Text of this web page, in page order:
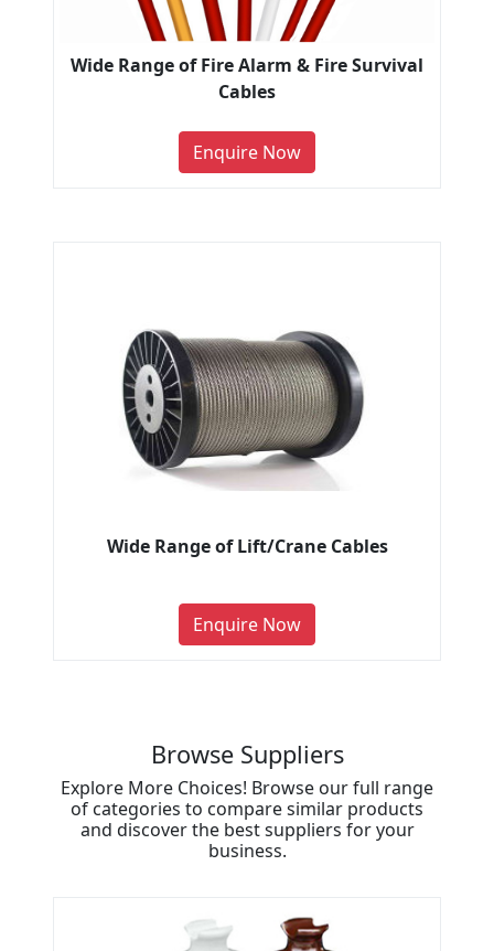
Wide Range of Fire Alarm & Fire Survival
Cables
Enquire Now
Wide Range of Lift/Crane Cables
Enquire Now
Browse Suppliers
Explore More Choices! Browse our full range
of categories to compare similar products
and discover the best suppliers for your
business.